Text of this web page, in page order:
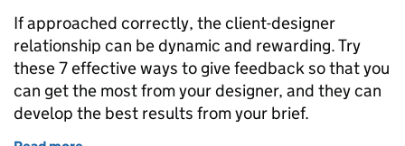
If approached correctly, the client-designer
relationship can be dynamic and rewarding. Try
these 7 effective ways to give feedback so that you
can get the most from your designer, and they can
develop the best results from your brief.